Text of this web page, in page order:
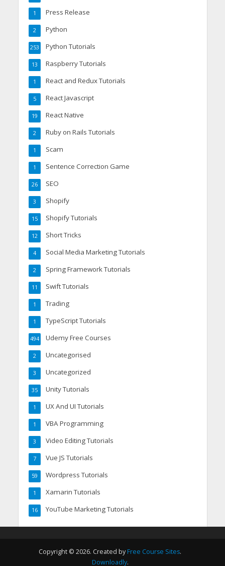
Press Release
1
Python
2
Python Tutorials
253
Raspberry Tutorials
13
React and Redux Tutorials
1
React Javascript
5
React Native
19
Ruby on Rails Tutorials
2
Scam
1
Sentence Correction Game
1
SEO
26
Shopify
3
Shopify Tutorials
15
Short Tricks
12
Social Media Marketing Tutorials
4
Spring Framework Tutorials
2
Swift Tutorials
11
Trading
1
TypeScript Tutorials
1
Udemy Free Courses
494
Uncategorised
2
Uncategorized
3
Unity Tutorials
35
UX And UI Tutorials
1
VBA Programming
1
Video Editing Tutorials
3
Vue JS Tutorials
7
Wordpress Tutorials
59
Xamarin Tutorials
1
YouTube Marketing Tutorials
16
Copyright © 2026. Created by Free Course Sites.
Downloadly.